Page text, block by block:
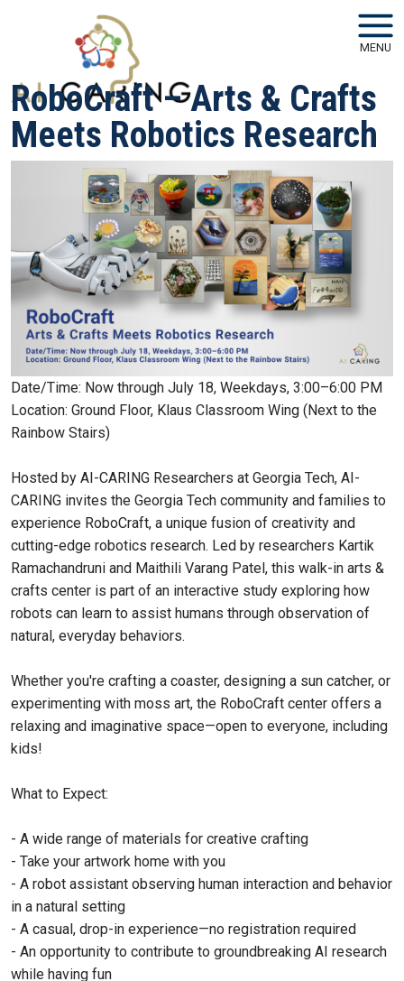
Skip to main navigation
Skip to main content
MENU
RoboCraft – Arts & Crafts
Meets Robotics Research
Date/Time: Now through July 18, Weekdays, 3:00–6:00 PM
Location: Ground Floor, Klaus Classroom Wing (Next to the
Rainbow Stairs)
Hosted by AI-CARING Researchers at Georgia Tech, AI-
CARING invites the Georgia Tech community and families to
experience RoboCraft, a unique fusion of creativity and
cutting-edge robotics research. Led by researchers Kartik
Ramachandruni and Maithili Varang Patel, this walk-in arts &
crafts center is part of an interactive study exploring how
robots can learn to assist humans through observation of
natural, everyday behaviors.
Whether you're crafting a coaster, designing a sun catcher, or
experimenting with moss art, the RoboCraft center offers a
relaxing and imaginative space—open to everyone, including
kids!
What to Expect:
- A wide range of materials for creative crafting
- Take your artwork home with you
- A robot assistant observing human interaction and behavior
in a natural setting
- A casual, drop-in experience—no registration required
- An opportunity to contribute to groundbreaking AI research
while having fun